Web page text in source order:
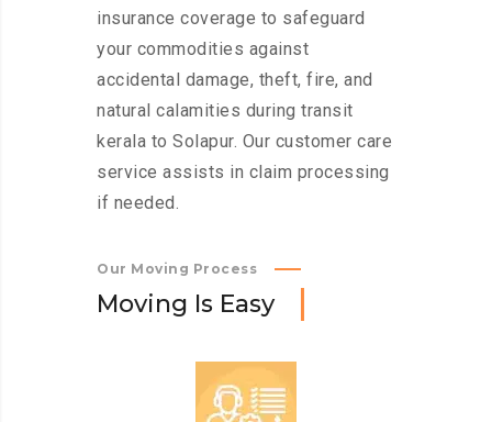
insurance coverage to safeguard
your commodities against
accidental damage, theft, fire, and
natural calamities during transit
kerala to Solapur. Our customer care
service assists in claim processing
if needed.
Our Moving Process
Moving Is Easy